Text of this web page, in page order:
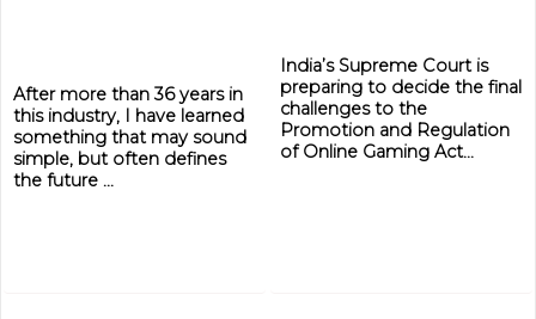
After more than 36 years in
this industry, I have learned
something that may sound
simple, but often defines
the future ...
India’s Supreme Court is
preparing to decide the final
challenges to the
Promotion and Regulation
of Online Gaming Act...